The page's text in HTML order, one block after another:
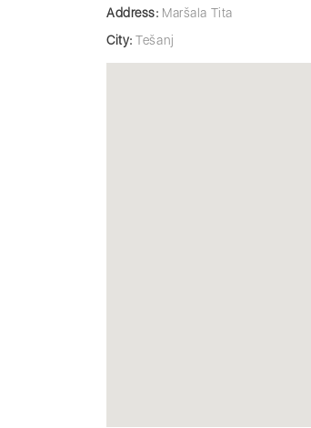
Address: Maršala Tita
City: Tešanj